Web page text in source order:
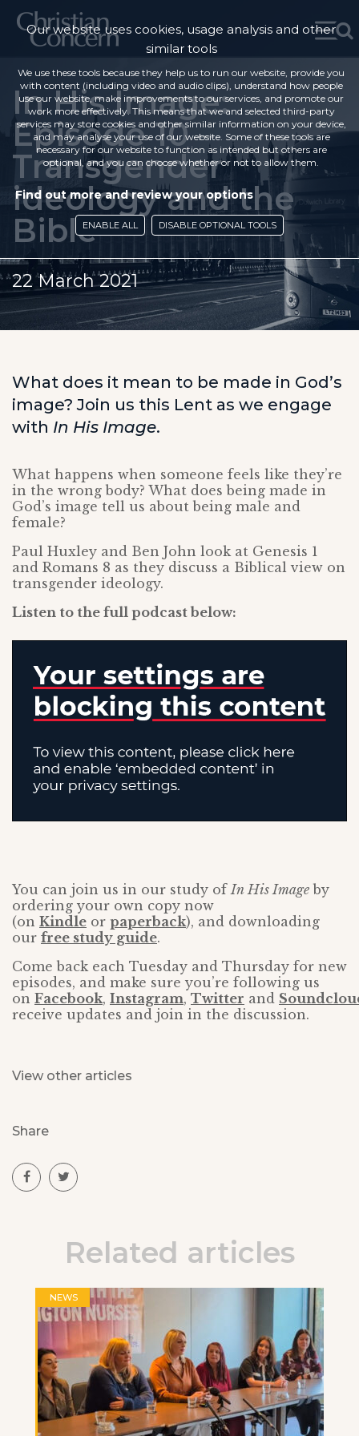
In His Image:
Episode 10 –
Transgender
ideology and the
Bible
22 March 2021
What does it mean to be made in God’s
image? Join us this Lent as we engage
with In His Image.
What happens when someone feels like they’re
in the wrong body? What does being made in
God’s image tell us about being male and
female?
Paul Huxley and Ben John look at Genesis 1
and Romans 8 as they discuss a Biblical view on
transgender ideology.
Listen to the full podcast below:
You can join us in our study ofIn His Image by
ordering your own copy now
(on Kindle or paperback), and downloading
our free study guide.
Come back each Tuesday and Thursday for new
episodes, and make sure you’re following us
on Facebook, Instagram, Twitter and
receive updates and join in the discussion.
View other articles
Share
Related articles
NEWS
Our website uses cookies, usage analysis and other
similar tools
We use these tools because they help us to run our website, provide you
with content (including video and audio clips), understand how people
use our website, make improvements to our services, and promote our
work more effectively. This means that we and selected third-party
services may store cookies and other similar information on your device,
and may analyse your use of our website. Some of these tools are
necessary for our website to function as intended but others are
optional, and you can choose whether or not to allow them.
Find out more and review your options
ENABLE ALL DISABLE OPTIONAL TOOLS